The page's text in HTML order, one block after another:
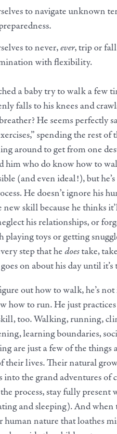
to navigate unknown
to never,ever, trip or
with flexibility.
a baby try to walk a few
falls to his knees and
He seems perfectly
spending the rest of
around to get from one
him who do know how to
(and even ideal!), but
He doesn’t ignore his
new skill because he thinks
his relationships, or
playing toys or getting
step that hedoestake,
on about his day until
out how to walk, he’s
how to run. He just
too. Walking, running,
learning boundaries,
are just a few of the things
their lives. Their natural
into the grand adventures of
process, stay fully
and sleeping). And
human nature that loathes